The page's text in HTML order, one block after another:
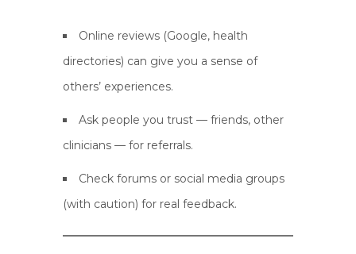
Online reviews (Google, health
directories) can give you a sense of
others’ experiences.
Ask people you trust — friends, other
clinicians — for referrals.
Check forums or social media groups
(with caution) for real feedback.